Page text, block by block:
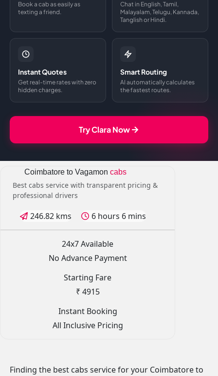
Book a cab as easily as
texting a friend.
Chat in English, Tamil,
Malayalam, Telugu, Kannada,
Tanglish or Hindi.
Instant Quotes
Get real-time rates with zero
hidden charges.
Smart Routing
AI automatically calculates
the fastest routes.
Try Clara Now
Coimbatore to Vagamon cabs
Best cabs service with transparent pricing &
professional drivers
246.82 kms 6 hours 6 mins
24x7 Available
No Advance Payment
Starting Fare
₹ 4915
Instant Booking
All Inclusive Pricing
Finding the best cabs service for your Coimbatore to